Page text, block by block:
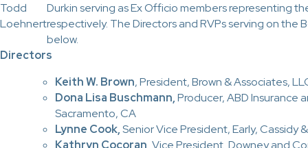
Todd
Loehnert
Durkin serving as Ex Officio members representing
respectively. The Directors and RVPs serving on the
below.
Directors
Keith W. Brown, President, Brown & Associates,
Dona Lisa Buschmann,Producer, ABD Insurance
Sacramento, CA
Lynne Cook,Senior Vice President, Early, Cassidy
Kathryn Cocoran, Vice President Downey and